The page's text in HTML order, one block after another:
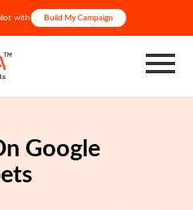
with Build My Campaign
Google